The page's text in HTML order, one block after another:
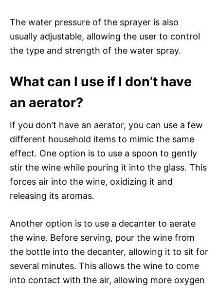
The water pressure of the sprayer is also
usually adjustable, allowing the user to control
the type and strength of the water spray.
What can I use if I don’t have
an aerator?
If you don’t have an aerator, you can use a few
different household items to mimic the same
effect. One option is to use a spoon to gently
stir the wine while pouring it into the glass. This
forces air into the wine, oxidizing it and
releasing its aromas.
Another option is to use a decanter to aerate
the wine. Before serving, pour the wine from
the bottle into the decanter, allowing it to sit for
several minutes. This allows the wine to come
into contact with the air, allowing more oxygen